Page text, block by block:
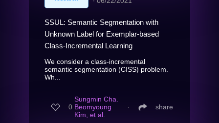
SSUL: Semantic Segmentation with
Unknown Label for Exemplar-based
Class-Incremental Learning
We consider a class-incremental
semantic segmentation (CISS) problem.
Wh...
0
Sungmin Cha.
Beomyoung
Kim, et al.
∙ share